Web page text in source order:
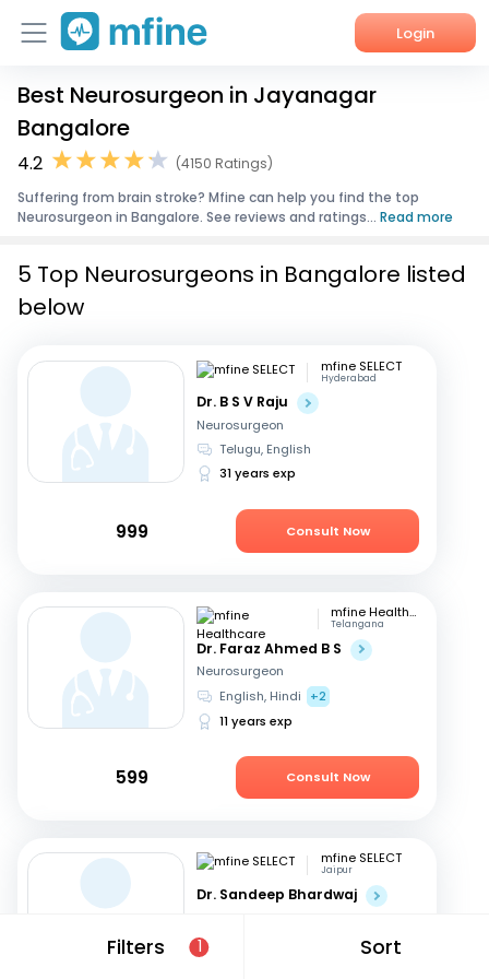
Login
Home
Services
About Us
Best Neurosurgeon in Jayanagar
Bangalore
4.2
(4150 Ratings)
Suffering from brain stroke? Mfine can help you find the top
Neurosurgeon in Bangalore. See reviews and ratings... Read more
Filters 1 Sort
5 Top Neurosurgeons in Bangalore listed
below
mfine SELECT
Hyderabad
Dr. B S V Raju
Neurosurgeon
Telugu, English
31 years exp
999 Consult Now
mfine Healthcare
Telangana
Dr. Faraz Ahmed B S
Neurosurgeon
English, Hindi
+2
11 years exp
599 Consult Now
mfine SELECT
Jaipur
Dr. Sandeep Bhardwaj